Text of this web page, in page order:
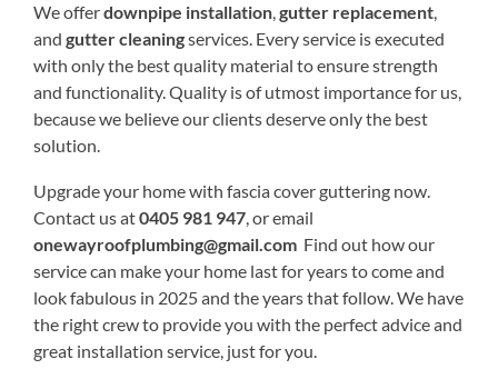
We offerdownpipe installation,gutter replacement,
and gutter cleaningservices. Every service is executed
with only the best quality material to ensure strength
and functionality. Quality is of utmost importance for us,
because we believe our clients deserve only the best
solution.
Upgrade your home with fascia cover guttering now.
Contact us at0405 981 947, or email
onewayroofplumbing@gmail.com Find out how our
service can make your home last for years to come and
look fabulous in 2025 and the years that follow. We have
the right crew to provide you with the perfect advice and
great installation service, just for you.